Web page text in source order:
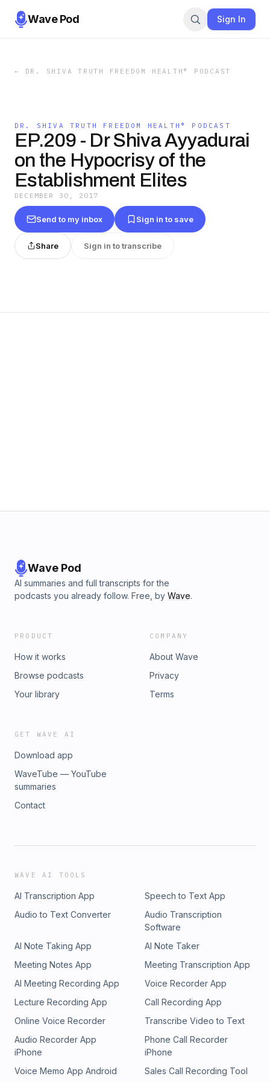
Wave Pod Sign In
← DR. SHIVA TRUTH FREEDOM HEALTH® PODCAST
DR. SHIVA TRUTH FREEDOM HEALTH® PODCAST
EP.209 - Dr Shiva Ayyadurai
on the Hypocrisy of the
Establishment Elites
DECEMBER 30, 2017
Send to my inbox Sign in to save
Share Sign in to transcribe
Wave Pod
AI summaries and full transcripts for the
podcasts you already follow. Free, by Wave.
PRODUCT
How it works
Browse podcasts
Your library
COMPANY
About Wave
Privacy
Terms
GET WAVE AI
Download app
WaveTube — YouTube
summaries
Contact
WAVE AI TOOLS
AI Transcription App
Speech to Text App
Audio to Text Converter
Audio Transcription
Software
AI Note Taking App
AI Note Taker
Meeting Notes App
Meeting Transcription App
AI Meeting Recording App
Voice Recorder App
Lecture Recording App
Call Recording App
Online Voice Recorder
Transcribe Video to Text
Audio Recorder App
iPhone
Phone Call Recorder
iPhone
Voice Memo App Android
Sales Call Recording Tool